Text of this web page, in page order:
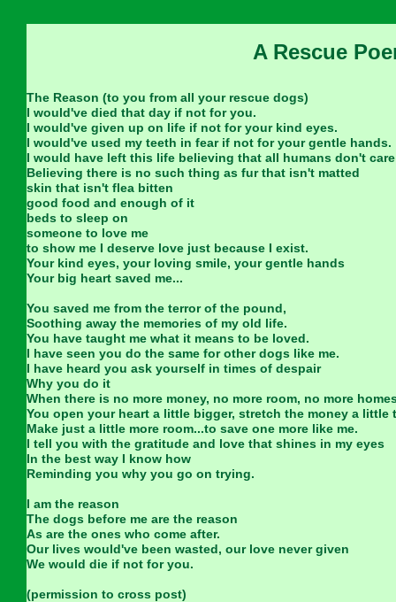
A Rescue
The Reason (to you from all your rescue dogs)
I would've died that day if not for you.
I would've given up on life if not for your kind eyes.
I would've used my teeth in fear if not for your gentle hands.
I would have left this life believing that all humans don't care
Believing there is no such thing as fur that isn't matted
skin that isn't flea bitten
good food and enough of it
beds to sleep on
someone to love me
to show me I deserve love just because I exist.
Your kind eyes, your loving smile, your gentle hands
Your big heart saved me...
You saved me from the terror of the pound,
Soothing away the memories of my old life.
You have taught me what it means to be loved.
I have seen you do the same for other dogs like me.
I have heard you ask yourself in times of despair
Why you do it
When there is no more money, no more room, no more
You open your heart a little bigger, stretch the money a little
Make just a little more room...to save one more like me.
I tell you with the gratitude and love that shines in my eyes
In the best way I know how
Reminding you why you go on trying.
I am the reason
The dogs before me are the reason
As are the ones who come after.
Our lives would've been wasted, our love never given
We would die if not for you.
(permission to cross post)